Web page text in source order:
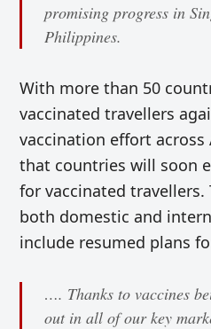
promising progress in
Philippines.
With more than 50
vaccinated travellers
vaccination effort across
that countries will soon
for vaccinated
both domestic and
include resumed plans
…. Thanks to vaccines
out in all of our key